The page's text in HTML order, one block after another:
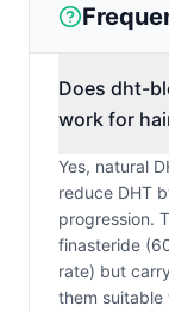
Does dht-
work for
Yes, natural
reduce DHT
progression.
finasteride
rate) but
them suitable